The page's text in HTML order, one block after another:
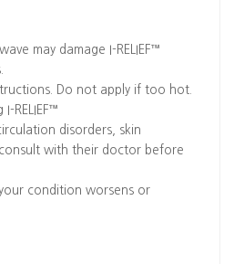
may damage I-RELIEF™
Do not apply if too hot.
RELIEF™
disorders, skin
with their doctor before
condition worsens or